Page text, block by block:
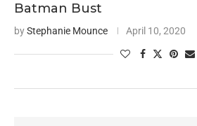
Batman Bust
byStephanie Mounce April 10, 2020